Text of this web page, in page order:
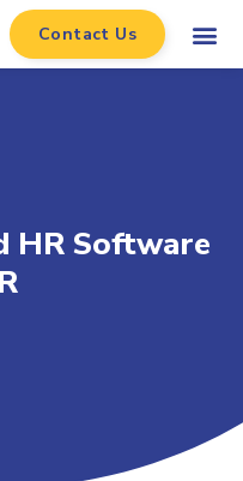
Contact Us
HR Software